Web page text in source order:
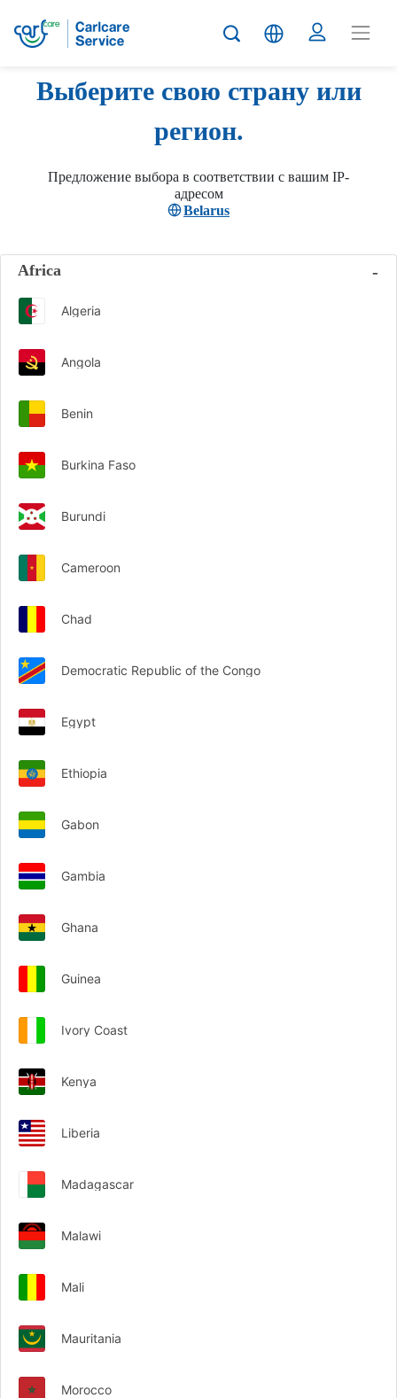
Выберите свою страну или
регион.
Предложение выбора в соответствии с вашим IP-
адресом
Belarus
Africa
Algeria
Angola
Benin
Burkina Faso
Burundi
Cameroon
Chad
Democratic Republic of the Congo
Egypt
Ethiopia
Gabon
Gambia
Ghana
Guinea
Ivory Coast
Kenya
Liberia
Madagascar
Malawi
Mali
Mauritania
Morocco